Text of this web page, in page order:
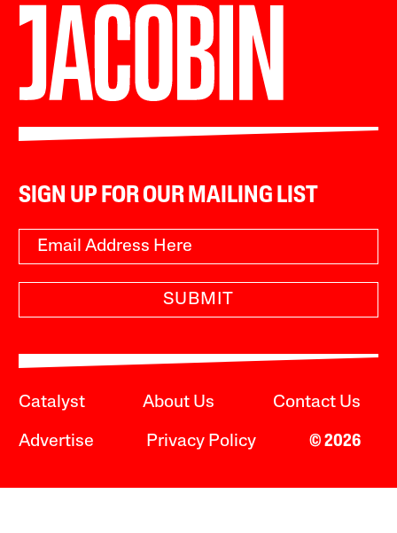
SIGN UP FOR OUR MAILING LIST
SUBMIT
Catalyst About Us Contact Us
Advertise Privacy Policy © 2026